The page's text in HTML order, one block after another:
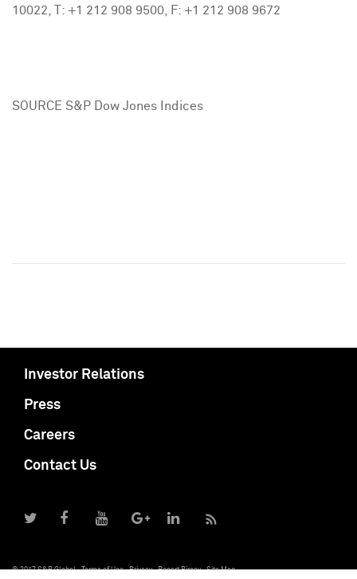
10022, T: +1 212 908 9500, F: +1 212 908 9672
SOURCE S&P Dow Jones Indices
Investor Relations
Press
Careers
Contact Us
© 2017 S&P Global Terms of Use Privacy Report Piracy Site Map